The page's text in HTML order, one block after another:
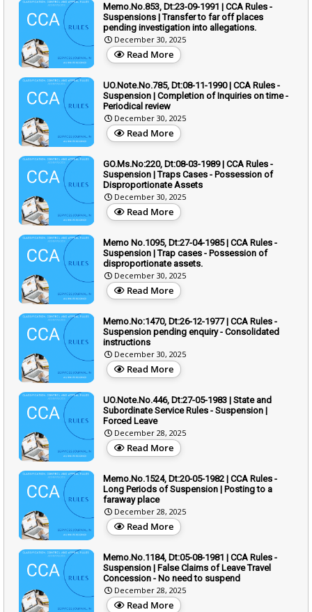
Memo.No.853, Dt:23-09-1991 | CCA Rules -
Suspensions | Transfer to far off places
pending investigation into allegations.
December 30, 2025
Read More
UO.Note.No.785, Dt:08-11-1990 | CCA Rules -
Suspension | Completion of Inquiries on time -
Periodical review
December 30, 2025
Read More
GO.Ms.No:220, Dt:08-03-1989 | CCA Rules -
Suspension | Traps Cases - Possession of
Disproportionate Assets
December 30, 2025
Read More
Memo No.1095, Dt:27-04-1985 | CCA Rules -
Suspension | Trap cases - Possession of
disproportionate assets.
December 30, 2025
Read More
Memo.No:1470, Dt:26-12-1977 | CCA Rules -
Suspension pending enquiry - Consolidated
instructions
December 30, 2025
Read More
UO.Note.No.446, Dt:27-05-1983 | State and
Subordinate Service Rules - Suspension |
Forced Leave
December 28, 2025
Read More
Memo.No.1524, Dt:20-05-1982 | CCA Rules -
Long Periods of Suspension | Posting to a
faraway place
December 28, 2025
Read More
Memo.No.1184, Dt:05-08-1981 | CCA Rules -
Suspension | False Claims of Leave Travel
Concession - No need to suspend
December 28, 2025
Read More